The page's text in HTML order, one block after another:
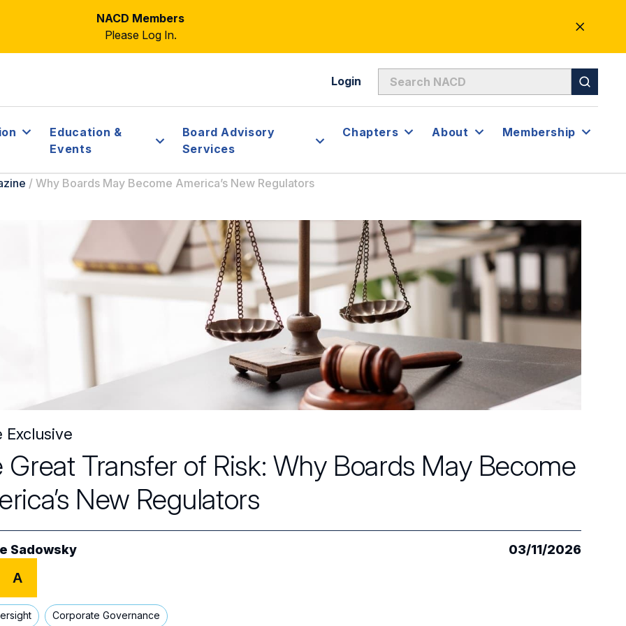
NACD Members
Please Log In.
CLOSE
ALERT
Login
Education &
Events
Board Advisory
Services
Chapters About Membership
/ Why Boards May Become America’s New Regulators
Exclusive
Great Transfer of Risk: Why Boards May Become
New Regulators
Sadowsky 03/11/2026
A
Corporate Governance